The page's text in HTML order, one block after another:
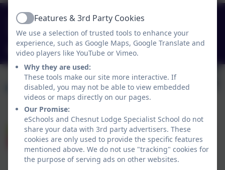
0151 4240679
Green Lane, Widnes, Cheshire. WA8 7HF
info@chesnutlodge.net
ActiveFeatures & 3rd Party Cookies
We use a selection of trusted tools to enhance your
experience, such as Google Maps, Google Translate and
video players like YouTube or Vimeo.
Why they are used:
These tools make our site more interactive. If
disabled, you may not be able to view embedded
videos or maps directly on our pages.
Our Promise:
eSchools and Chesnut Lodge Specialist School do not
share your data with 3rd party advertisers. These
cookies are only used to provide the specific features
mentioned above. We do not use "tracking" cookies for
the purpose of serving ads on other websites.